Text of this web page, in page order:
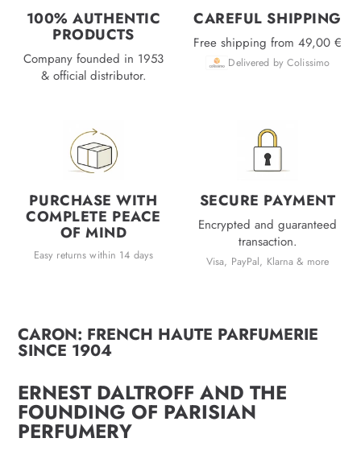
100% AUTHENTIC
PRODUCTS
Company founded in 1953
& official distributor.
CAREFUL SHIPPING
Free shipping from 49,00 €
Delivered by Colissimo
PURCHASE WITH
COMPLETE PEACE
OF MIND
Easy returns within 14 days
SECURE PAYMENT
Encrypted and guaranteed
transaction.
Visa, PayPal, Klarna & more
CARON: FRENCH HAUTE PARFUMERIE
SINCE 1904
ERNEST DALTROFF AND THE
FOUNDING OF PARISIAN
PERFUMERY